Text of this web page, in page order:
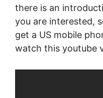
there is an
you are interested,
get a US mobile
watch this youtube